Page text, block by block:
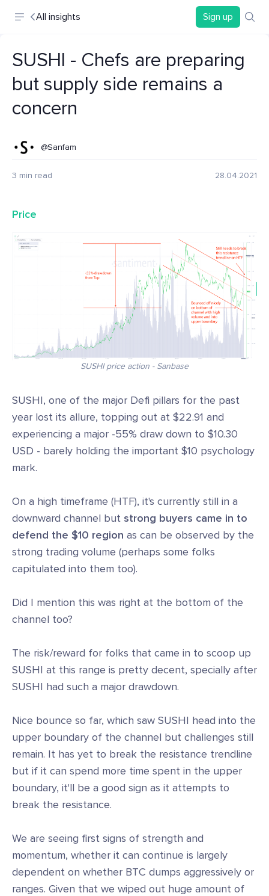
All insights Sign up
SUSHI - Chefs are preparing
but supply side remains a
concern
@Sanfam
3 min read 28.04.2021
Price
SUSHI price action - Sanbase
SUSHI, one of the major Defi pillars for the past
year lost its allure, topping out at $22.91 and
experiencing a major -55% draw down to $10.30
USD - barely holding the important $10 psychology
mark.
On a high timeframe (HTF), it's currently still in a
downward channel but strong buyers came in to
defend the $10 region as can be observed by the
strong trading volume (perhaps some folks
capitulated into them too).
Did I mention this was right at the bottom of the
channel too?
The risk/reward for folks that came in to scoop up
SUSHI at this range is pretty decent, specially after
SUSHI had such a major drawdown.
Nice bounce so far, which saw SUSHI head into the
upper boundary of the channel but challenges still
remain. It has yet to break the resistance trendline
but if it can spend more time spent in the upper
boundary, it'll be a good sign as it attempts to
break the resistance.
We are seeing first signs of strength and
momentum, whether it can continue is largely
dependent on whether BTC dumps aggressively or
ranges. Given that we wiped out huge amount of